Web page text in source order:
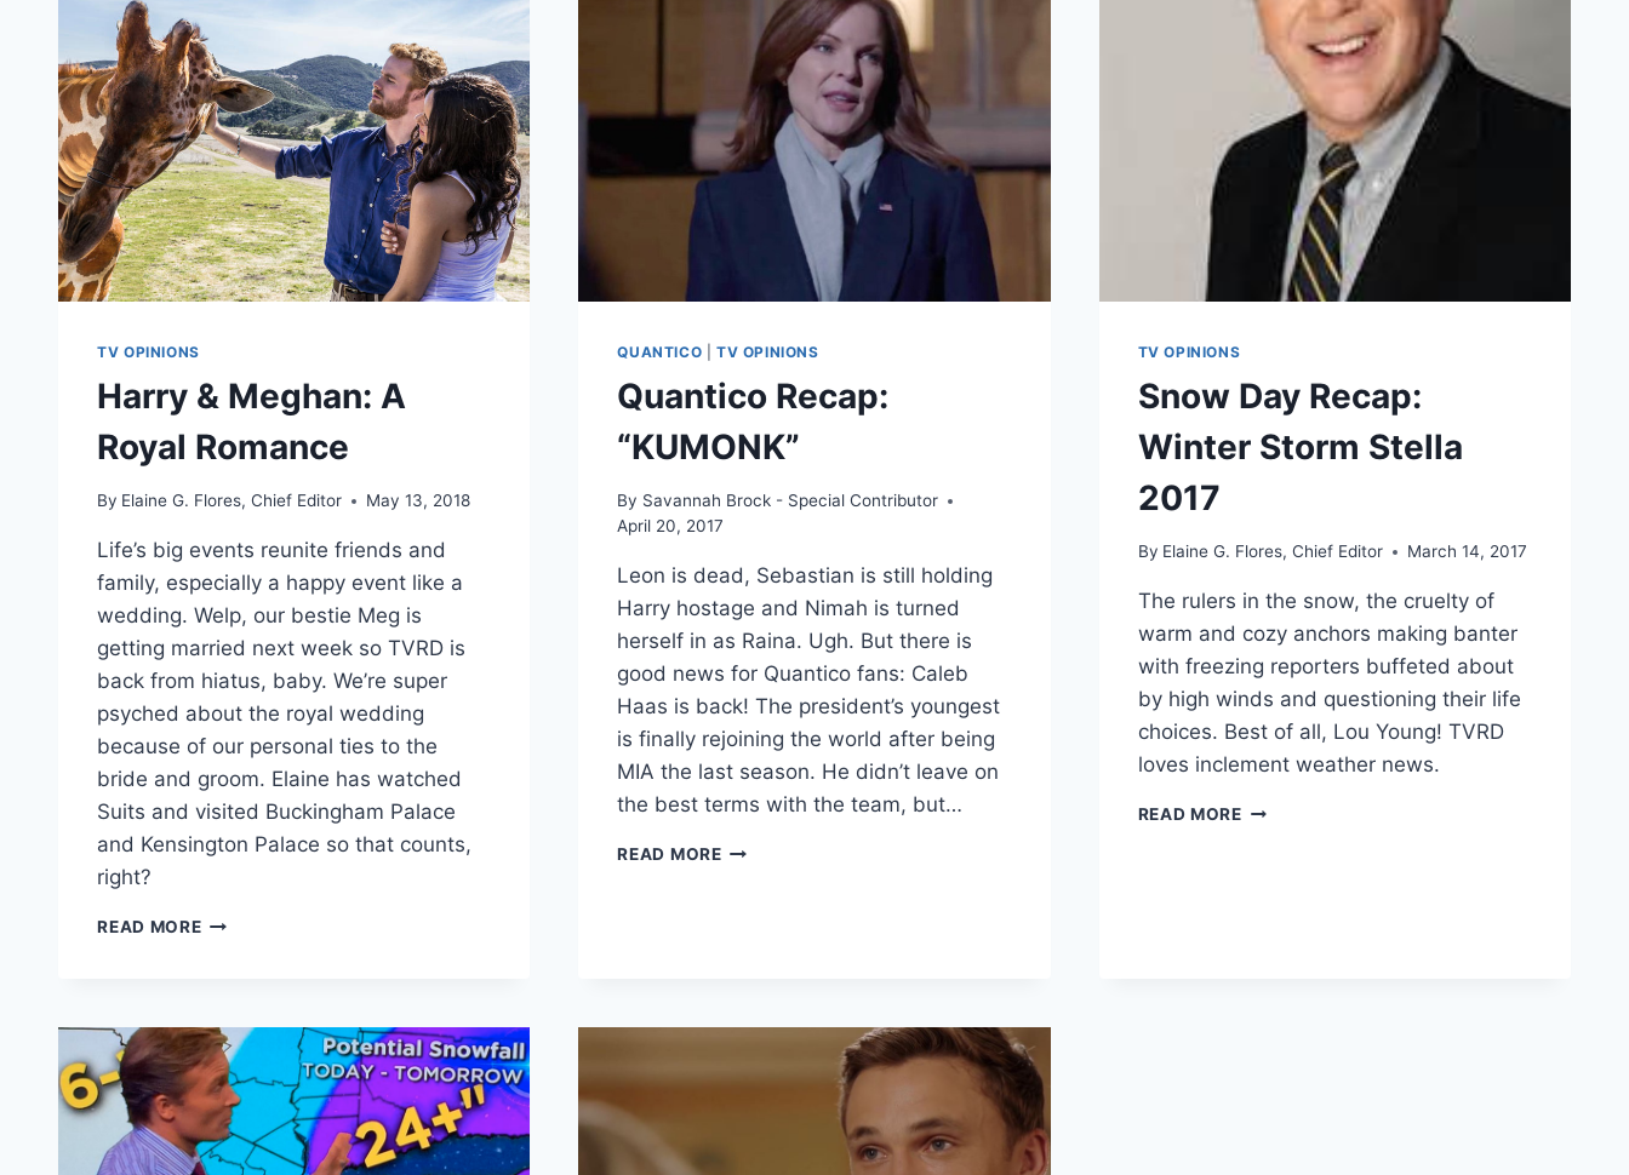
LIBRARY
TV OPINIONS
Harry & Meghan: A
Royal Romance
By Elaine G. Flores, Chief Editor May 13, 2018
Life’s big events reunite friends and
family, especially a happy event like a
wedding. Welp, our bestie Meg is
getting married next week so TVRD is
back from hiatus, baby. We’re super
psyched about the royal wedding
because of our personal ties to the
bride and groom. Elaine has watched
Suits and visited Buckingham Palace
and Kensington Palace so that counts,
right?
READ MOREHARRY
ROYAL
ROMANCE
QUANTICO TV OPINIONS
Quantico Recap:
“KUMONK”
By Savannah Brock - Special Contributor
April 20, 2017
Leon is dead, Sebastian is still holding
Harry hostage and Nimah is turned
herself in as Raina. Ugh. But there is
good news for Quantico fans: Caleb
Haas is back! The president’s youngest
is finally rejoining the world after being
MIA the last season. He didn’t leave on
the best terms with the team, but…
READ MOREQUANTICO
TV OPINIONS
Snow Day Recap:
Winter Storm Stella
2017
By Elaine G. Flores, Chief Editor March 14, 2017
The rulers in the snow, the cruelty of
warm and cozy anchors making banter
with freezing reporters buffeted about
by high winds and questioning their life
choices. Best of all, Lou Young! TVRD
loves inclement weather news.
READ MORESNOW